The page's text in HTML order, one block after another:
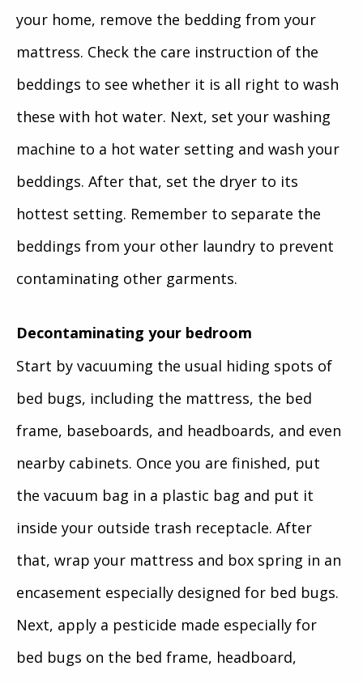
your home, remove the bedding from your
mattress. Check the care instruction of the
beddings to see whether it is all right to wash
these with hot water. Next, set your washing
machine to a hot water setting and wash your
beddings. After that, set the dryer to its
hottest setting. Remember to separate the
beddings from your other laundry to prevent
contaminating other garments.
Decontaminating your bedroom
Start by vacuuming the usual hiding spots of
bed bugs, including the mattress, the bed
frame, baseboards, and headboards, and even
nearby cabinets. Once you are finished, put
the vacuum bag in a plastic bag and put it
inside your outside trash receptacle. After
that, wrap your mattress and box spring in an
encasement especially designed for bed bugs.
Next, apply a pesticide made especially for
bed bugs on the bed frame, headboard,